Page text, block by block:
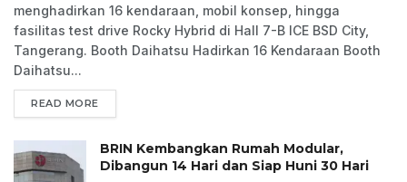
menghadirkan 16 kendaraan, mobil konsep, hingga
fasilitas test drive Rocky Hybrid di Hall 7-B ICE BSD City,
Tangerang. Booth Daihatsu Hadirkan 16 Kendaraan Booth
Daihatsu...
READ MORE
BRIN Kembangkan Rumah Modular,
Dibangun 14 Hari dan Siap Huni 30 Hari